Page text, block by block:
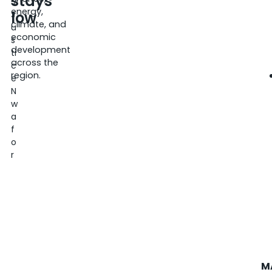
low
J
u
s
ti
c
e
N
w
a
f
o
r
energy,
climate, and
economic
development
across the
region.